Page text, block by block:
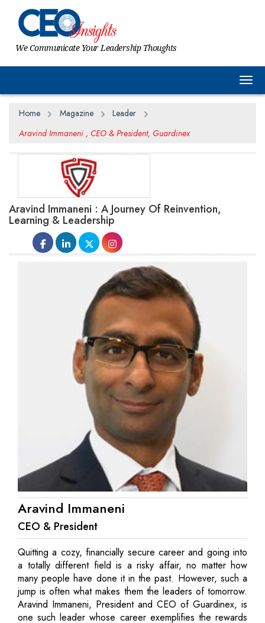
We Communicate Your Leadership Thoughts
Home Magazine
Leader
Aravind Immaneni , CEO & President, Guardinex
Aravind Immaneni : A Journey Of Reinvention,
Learning & Leadership
Aravind Immaneni
CEO & President
Quitting a cozy, financially secure career and going into
a totally different field is a risky affair, no matter how
many people have done it in the past. However, such a
jump is often what makes them the leaders of tomorrow.
Aravind Immaneni, President and CEO of Guardinex, is
one such leader whose career exemplifies the rewards